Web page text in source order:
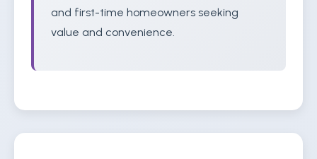
and first-time homeowners seeking
value and convenience.